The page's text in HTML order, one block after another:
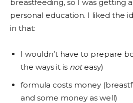
breastfeeding, so I was getting
personal education. I liked the
in that:
I wouldn’t have to prepare
the ways it is noteasy)
formula costs money
and some money as well)